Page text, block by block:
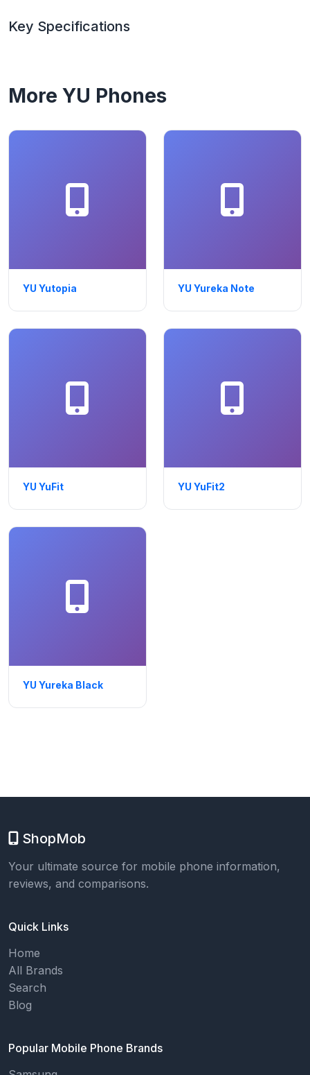
Key Specifications
More YU Phones
YU Yutopia YU Yureka Note
YU YuFit YU YuFit2
YU Yureka Black
ShopMob
Your ultimate source for mobile phone information,
reviews, and comparisons.
Quick Links
Home
All Brands
Search
Blog
Popular Mobile Phone Brands